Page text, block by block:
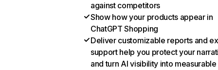
against competitors
Show how your products appear in
ChatGPT Shopping
Deliver customizable reports and
support help you protect your
and turn AI visibility into measurable